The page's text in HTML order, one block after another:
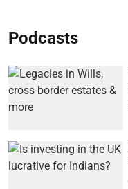
Podcasts